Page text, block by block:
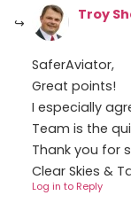
Troy
SaferAviator,
Great points!
I especially
Team is the
Thank you for
Clear Skies &
Log in to Reply